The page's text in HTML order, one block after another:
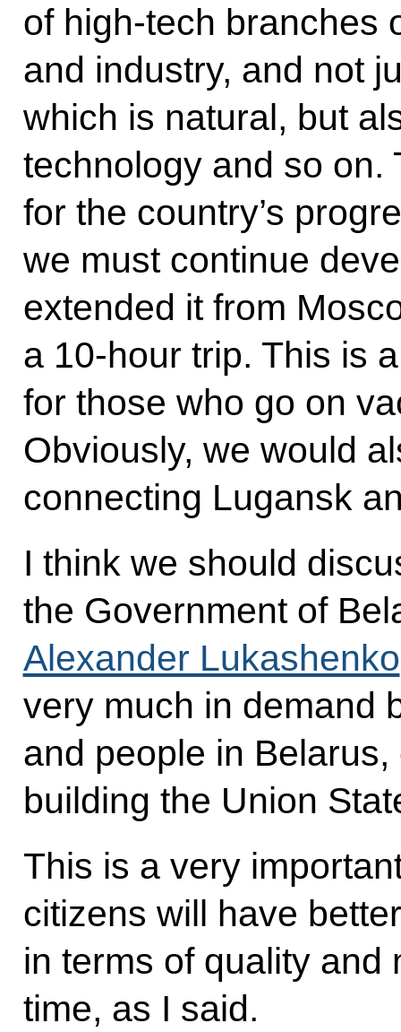
of high-tech branches
and industry, and not
which is natural, but
technology and so on.
for the country’s
we must continue
extended it from
a 10-hour trip. This is
for those who go on
Obviously, we would
connecting Lugansk
I think we should
the Government of
Alexander Lukashenko
very much in demand
and people in
building the Union
This is a very
citizens will have
in terms of quality and
time, as I said.